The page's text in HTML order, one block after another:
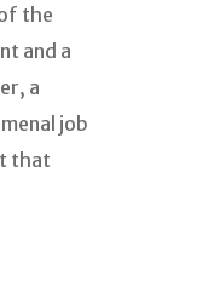
the
and a
a
job
that